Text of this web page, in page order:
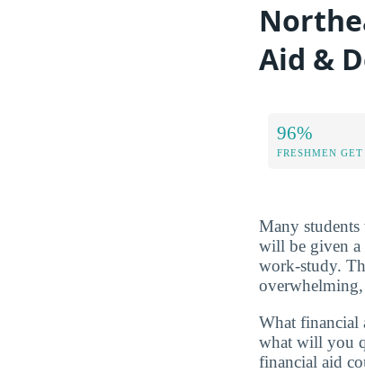
Aid &
96%
FRESHMEN
Many
will be given a
work-study.
overwhelming,
What financial
what will you
financial aid